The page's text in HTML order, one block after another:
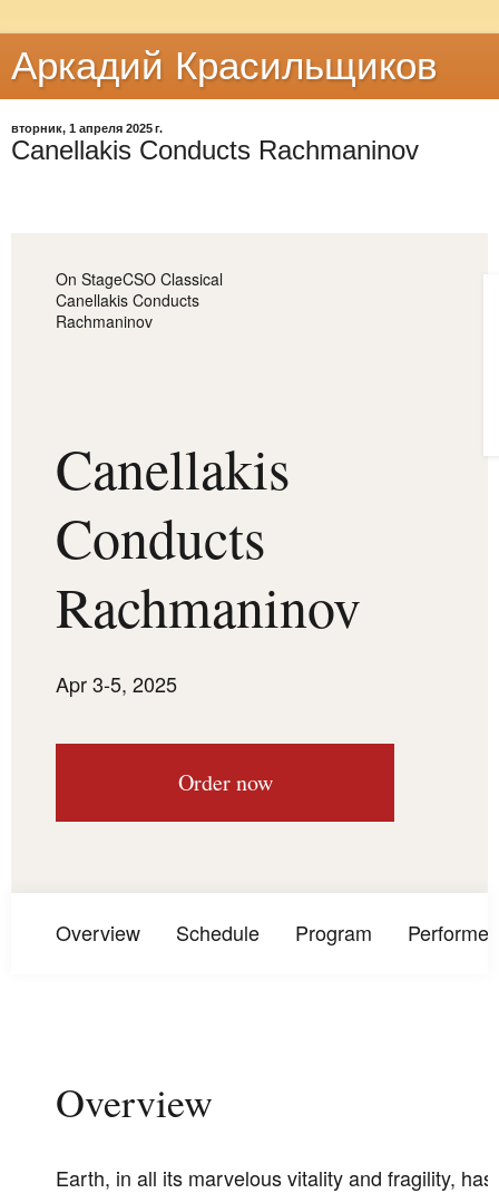
Аркадий Красильщиков
вторник, 1 апреля 2025 г.
Canellakis Conducts Rachmaninov
On StageCSO Classical
Canellakis Conducts
Rachmaninov
Canellakis
Conducts
Rachmaninov
Apr 3-5, 2025
Order now
Overview Schedule Program
Overview
Earth, in all its marvelous vitality and fragility,